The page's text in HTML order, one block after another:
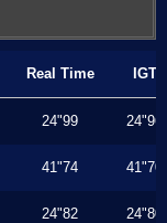
Real Time IGT
24"99 24"96
41"74 41"70
24"82 24"80